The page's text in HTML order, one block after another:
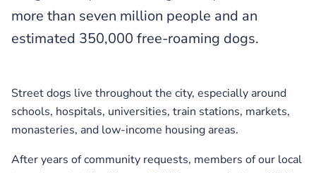
more than seven million people and an
estimated 350,000 free-roaming dogs.
Street dogs live throughout the city, especially around
schools, hospitals, universities, train stations, markets,
monasteries, and low-income housing areas.
After years of community requests, members of our local